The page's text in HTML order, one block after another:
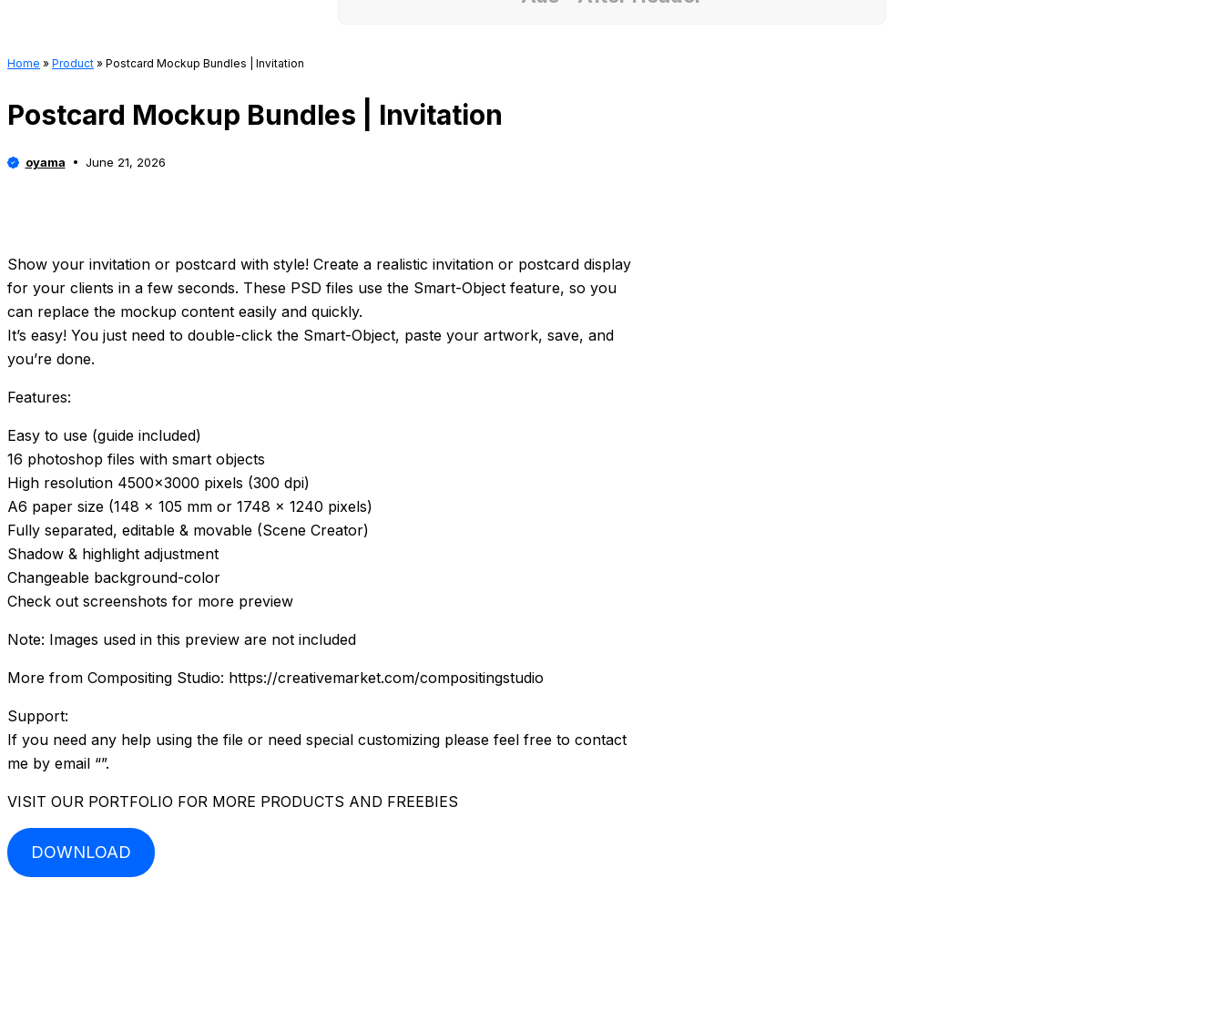
Home » Product » Postcard Mockup Bundles | Invitation
Postcard Mockup Bundles | Invitation
oyama June 21, 2026
Show your invitation or postcard with style! Create a realistic invitation or postcard display
for your clients in a few seconds. These PSD files use the Smart-Object feature, so you
can replace the mockup content easily and quickly.
It’s easy! You just need to double-click the Smart-Object, paste your artwork, save, and
you’re done.
Features:
Easy to use (guide included)
16 photoshop files with smart objects
High resolution 4500×3000 pixels (300 dpi)
A6 paper size (148 x 105 mm or 1748 x 1240 pixels)
Fully separated, editable & movable (Scene Creator)
Shadow & highlight adjustment
Changeable background-color
Check out screenshots for more preview
Note: Images used in this preview are not included
More from Compositing Studio: https://creativemarket.com/compositingstudio
Support:
If you need any help using the file or need special customizing please feel free to contact
me by email “”.
VISIT OUR PORTFOLIO FOR MORE PRODUCTS AND FREEBIES
DOWNLOAD